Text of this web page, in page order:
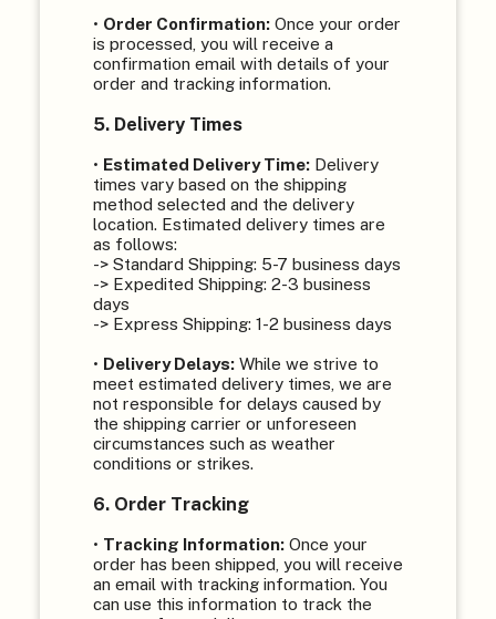
• Order Confirmation: Once your order
is processed, you will receive a
confirmation email with details of your
order and tracking information.
5. Delivery Times
• Estimated Delivery Time: Delivery
times vary based on the shipping
method selected and the delivery
location. Estimated delivery times are
as follows:
-> Standard Shipping: 5-7 business days
-> Expedited Shipping: 2-3 business
days
-> Express Shipping: 1-2 business days
• Delivery Delays: While we strive to
meet estimated delivery times, we are
not responsible for delays caused by
the shipping carrier or unforeseen
circumstances such as weather
conditions or strikes.
6. Order Tracking
• Tracking Information: Once your
order has been shipped, you will receive
an email with tracking information. You
can use this information to track the